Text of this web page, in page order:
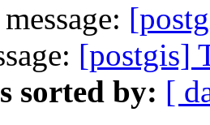
[postgis]
sorted by: [